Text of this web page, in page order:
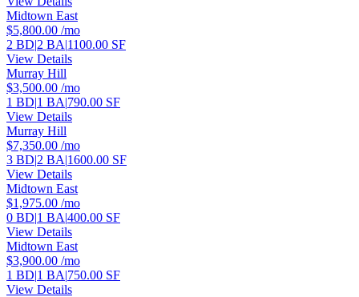
Midtown East
$5,800.00 /mo
2 BD|2 BA|1100.00 SF
View Details
Murray Hill
$3,500.00 /mo
1 BD|1 BA|790.00 SF
View Details
Murray Hill
$7,350.00 /mo
3 BD|2 BA|1600.00 SF
View Details
Midtown East
$1,975.00 /mo
0 BD|1 BA|400.00 SF
View Details
Midtown East
$3,900.00 /mo
1 BD|1 BA|750.00 SF
View Details